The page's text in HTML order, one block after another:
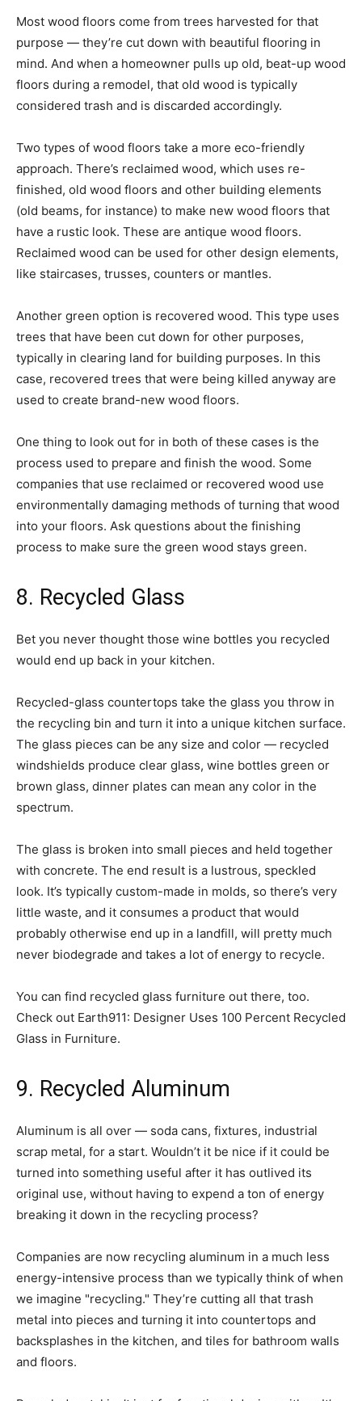
Most wood floors come from trees harvested for that
purpose — they’re cut down with beautiful flooring in
mind. And when a homeowner pulls up old, beat-up wood
floors during a remodel, that old wood is typically
considered trash and is discarded accordingly.
Two types of wood floors take a more eco-friendly
approach. There’s reclaimed wood, which uses re-
finished, old wood floors and other building elements
(old beams, for instance) to make new wood floors that
have a rustic look. These are antique wood floors.
Reclaimed wood can be used for other design elements,
like staircases, trusses, counters or mantles.
Another green option is recovered wood. This type uses
trees that have been cut down for other purposes,
typically in clearing land for building purposes. In this
case, recovered trees that were being killed anyway are
used to create brand-new wood floors.
One thing to look out for in both of these cases is the
process used to prepare and finish the wood. Some
companies that use reclaimed or recovered wood use
environmentally damaging methods of turning that wood
into your floors. Ask questions about the finishing
process to make sure the green wood stays green.
8. Recycled Glass
Bet you never thought those wine bottles you recycled
would end up back in your kitchen.
Recycled-glass countertops take the glass you throw in
the recycling bin and turn it into a unique kitchen surface.
The glass pieces can be any size and color — recycled
windshields produce clear glass, wine bottles green or
brown glass, dinner plates can mean any color in the
spectrum.
The glass is broken into small pieces and held together
with concrete. The end result is a lustrous, speckled
look. It’s typically custom-made in molds, so there’s very
little waste, and it consumes a product that would
probably otherwise end up in a landfill, will pretty much
never biodegrade and takes a lot of energy to recycle.
You can find recycled glass furniture out there, too.
Check out Earth911: Designer Uses 100 Percent Recycled
Glass in Furniture.
9. Recycled Aluminum
Aluminum is all over — soda cans, fixtures, industrial
scrap metal, for a start. Wouldn’t it be nice if it could be
turned into something useful after it has outlived its
original use, without having to expend a ton of energy
breaking it down in the recycling process?
Companies are now recycling aluminum in a much less
energy-intensive process than we typically think of when
we imagine "recycling." They’re cutting all that trash
metal into pieces and turning it into countertops and
backsplashes in the kitchen, and tiles for bathroom walls
and floors.